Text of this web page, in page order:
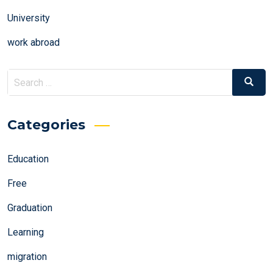
University
work abroad
Search
for:
Search
Categories
Education
Free
Graduation
Learning
migration